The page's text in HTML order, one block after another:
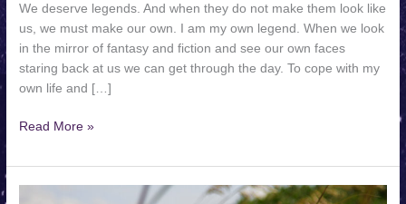
We deserve legends. And when they do not make them look like
us, we must make our own. I am my own legend. When we look
in the mirror of fantasy and fiction and see our own faces
staring back at us we can get through the day. To cope with my
own life and […]
We
Legends
Read More »